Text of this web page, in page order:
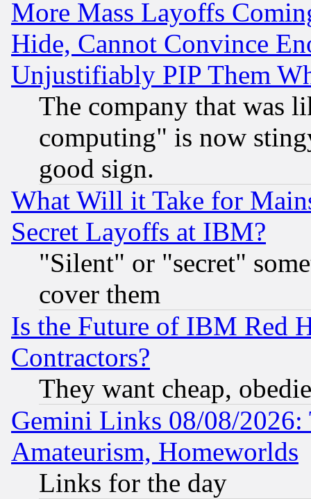
More Mass Layoffs
Hide, Cannot Convince
Unjustifiably PIP Them
The company that was
computing" is now
good sign.
What Will it Take for
Secret Layoffs at IBM?
"Silent" or "secret"
cover them
Is the Future of IBM Red
Contractors?
They want cheap,
Gemini Links 08/08/
Amateurism, Homeworlds
Links for the day